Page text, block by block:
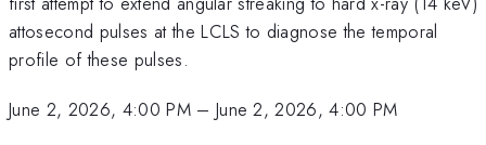
attosecond pulses at the LCLS to diagnose the temporal
profile of these pulses.
June 2, 2026, 4:00 PM– June 2, 2026, 4:00 PM